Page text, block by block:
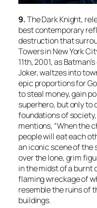
9.The Dark Knight,
best contemporary
destruction that
Towers in New York
11th, 2001, as
Joker, waltzes into
epic proportions for
to steal money, gain
superhero, but only to
foundations of
mentions, “When the
people will eat each
an iconic scene of the
over the lone, grim
in the midst of a burnt
flaming wreckage of
resemble the ruins of
buildings.